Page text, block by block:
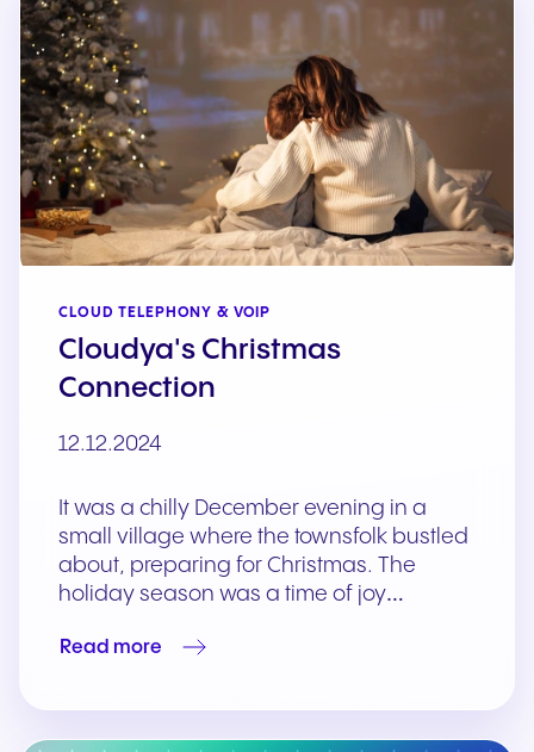
CLOUD TELEPHONY & VOIP
Cloudya's Christmas
Connection
12.12.2024
It was a chilly December evening in a
small village where the townsfolk bustled
about, preparing for Christmas. The
holiday season was a time of joy…
Read more